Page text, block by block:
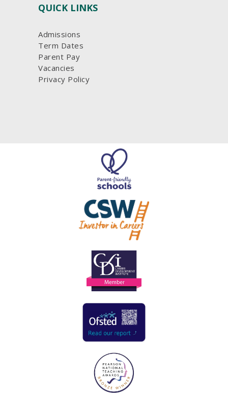
QUICK LINKS
Admissions
Term Dates
Parent Pay
Vacancies
Privacy Policy